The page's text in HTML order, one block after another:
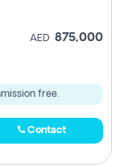
AED 875,000
free.
Contact